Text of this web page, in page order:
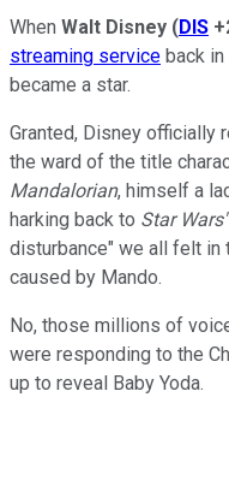
When Walt Disney (DIS
streaming service back in
became a star.
Granted, Disney officially
the ward of the title
Mandalorian, himself a
harking back to Star Wars'
disturbance" we all felt in
caused by Mando.
No, those millions of
were responding to the
up to reveal Baby Yoda.